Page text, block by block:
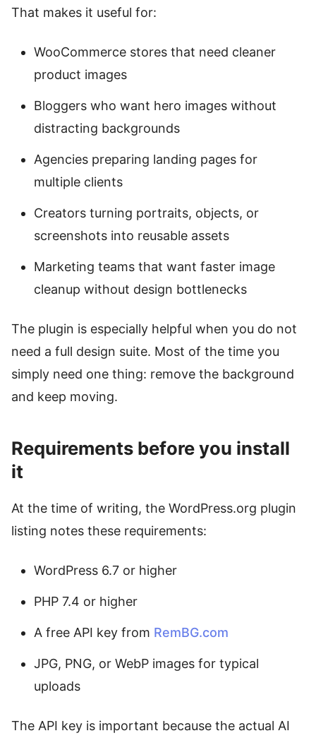
That makes it useful for:
WooCommerce stores that need cleaner
product images
Bloggers who want hero images without
distracting backgrounds
Agencies preparing landing pages for
multiple clients
Creators turning portraits, objects, or
screenshots into reusable assets
Marketing teams that want faster image
cleanup without design bottlenecks
The plugin is especially helpful when you do not
need a full design suite. Most of the time you
simply need one thing: remove the background
and keep moving.
Requirements before you install
it
At the time of writing, the WordPress.org plugin
listing notes these requirements:
WordPress 6.7 or higher
PHP 7.4 or higher
A free API key from RemBG.com
JPG, PNG, or WebP images for typical
uploads
The API key is important because the actual AI